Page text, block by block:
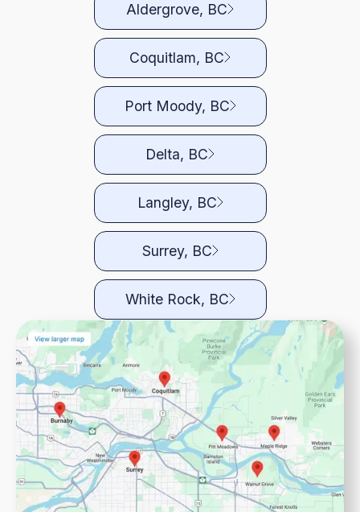
Aldergrove, BC
Coquitlam, BC
Port Moody, BC
Delta, BC
Langley, BC
Surrey, BC
White Rock, BC